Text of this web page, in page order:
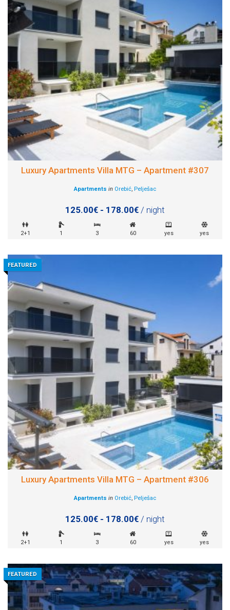
Luxury Apartments Villa MTG – Apartment #307
Apartments in Orebić, Pelješac
125.00€ - 178.00€ / night
2+1 1 3 60 yes yes
FEATURED
Luxury Apartments Villa MTG – Apartment #306
Apartments in Orebić, Pelješac
125.00€ - 178.00€ / night
2+1 1 3 60 yes yes
FEATURED